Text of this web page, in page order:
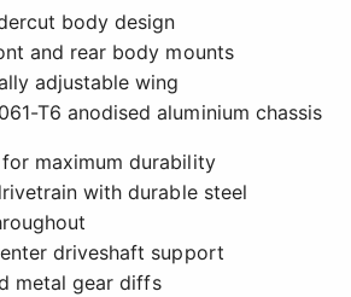
body design
and rear body mounts
adjustable wing
T6 anodised aluminium chassis
maximum durability
with durable steel
driveshaft support
metal gear diffs